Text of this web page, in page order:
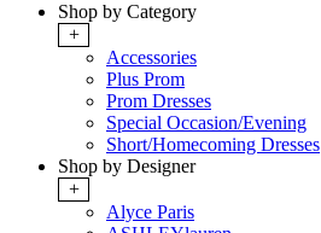
Shop by Category
+
Accessories
Plus Prom
Prom Dresses
Special Occasion/Evening
Short/Homecoming Dresses
Shop by Designer
+
Alyce Paris